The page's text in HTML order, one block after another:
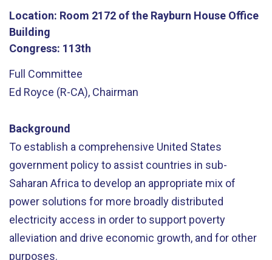
Location: Room 2172 of the Rayburn House Office
Building
Congress: 113th
Full Committee
Ed Royce (R-CA), Chairman
Background
To establish a comprehensive United States
government policy to assist countries in sub-
Saharan Africa to develop an appropriate mix of
power solutions for more broadly distributed
electricity access in order to support poverty
alleviation and drive economic growth, and for other
purposes.